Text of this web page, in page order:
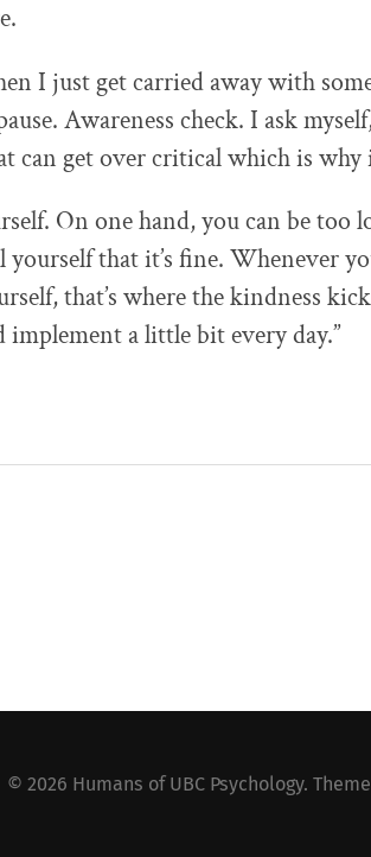
I just get carried away with
Awareness check. I ask
can get over critical which is
On one hand, you can be too
yourself that it’s fine. Whenever
that’s where the kindness
implement a little bit every day.”
© 2026 Humans of UBC Psychology.